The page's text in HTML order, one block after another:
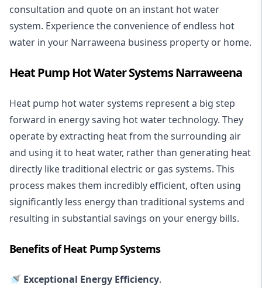
consultation and quote on an instant hot water
system. Experience the convenience of endless hot
water in your Narraweena business property or home.
Heat Pump Hot Water Systems Narraweena
Heat pump hot water systems represent a big step
forward in energy saving hot water technology. They
operate by extracting heat from the surrounding air
and using it to heat water, rather than generating heat
directly like traditional electric or gas systems. This
process makes them incredibly efficient, often using
significantly less energy than traditional systems and
resulting in substantial savings on your energy bills.
Benefits of Heat Pump Systems
🚿 Exceptional Energy Efficiency.